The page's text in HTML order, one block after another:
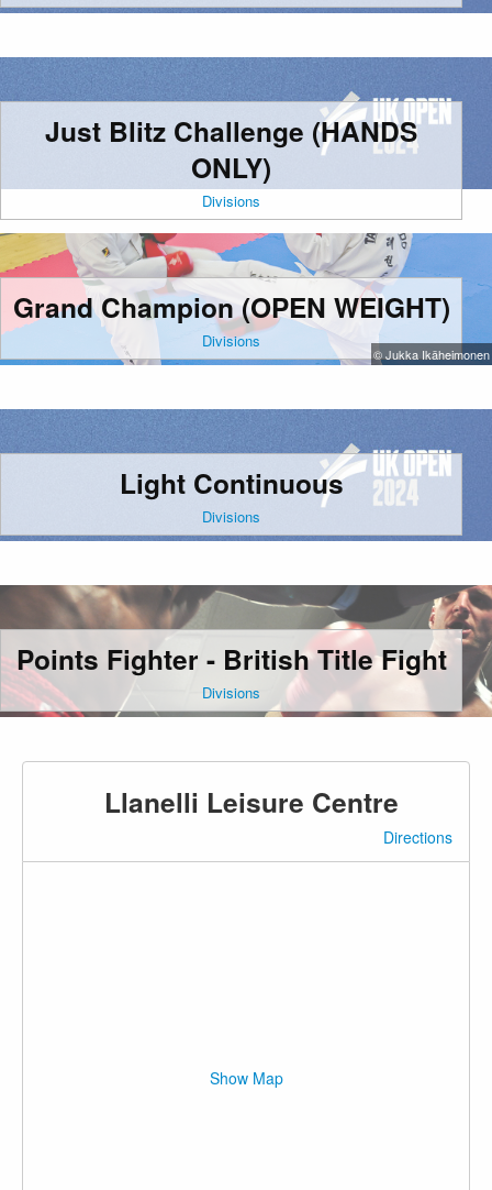
Just Blitz Challenge (HANDS
ONLY)
Divisions
Grand Champion (OPEN WEIGHT)
Divisions
© Jukka Ikäheimonen
Light Continuous
Divisions
Points Fighter - British Title Fight
Divisions
Llanelli Leisure Centre
Directions
Show Map